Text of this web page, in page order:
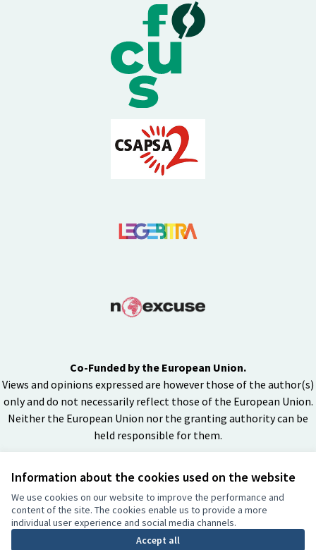
Information about the cookies used on the website
We use cookies on our website to improve the performance and
content of the site. The cookies enable us to provide a more
individual user experience and social media channels.
Accept all
Co-Funded by the European Union.
Views and opinions expressed are however those of the author(s)
only and do not necessarily reflect those of the European Union.
Neither the European Union nor the granting authority can be
held responsible for them.
(External link)
Website made withfree software
Creative
(External
BY